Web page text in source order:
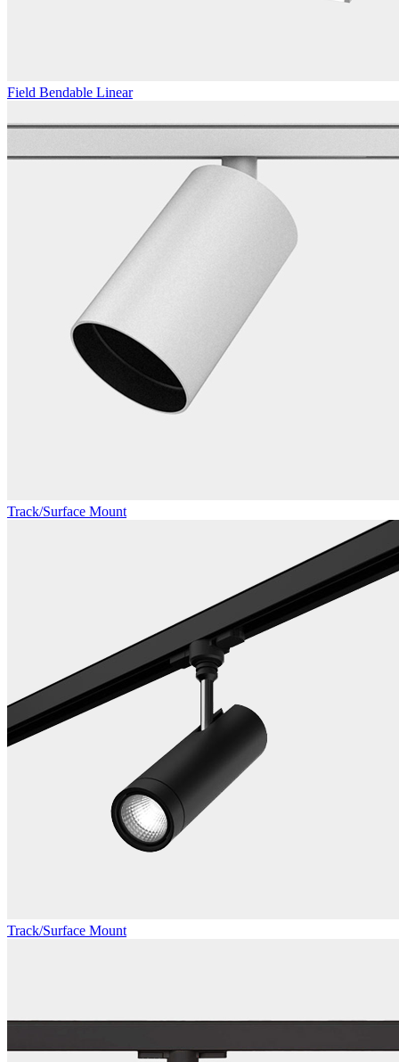
Field Bendable Linear
Track/Surface Mount
Track/Surface Mount